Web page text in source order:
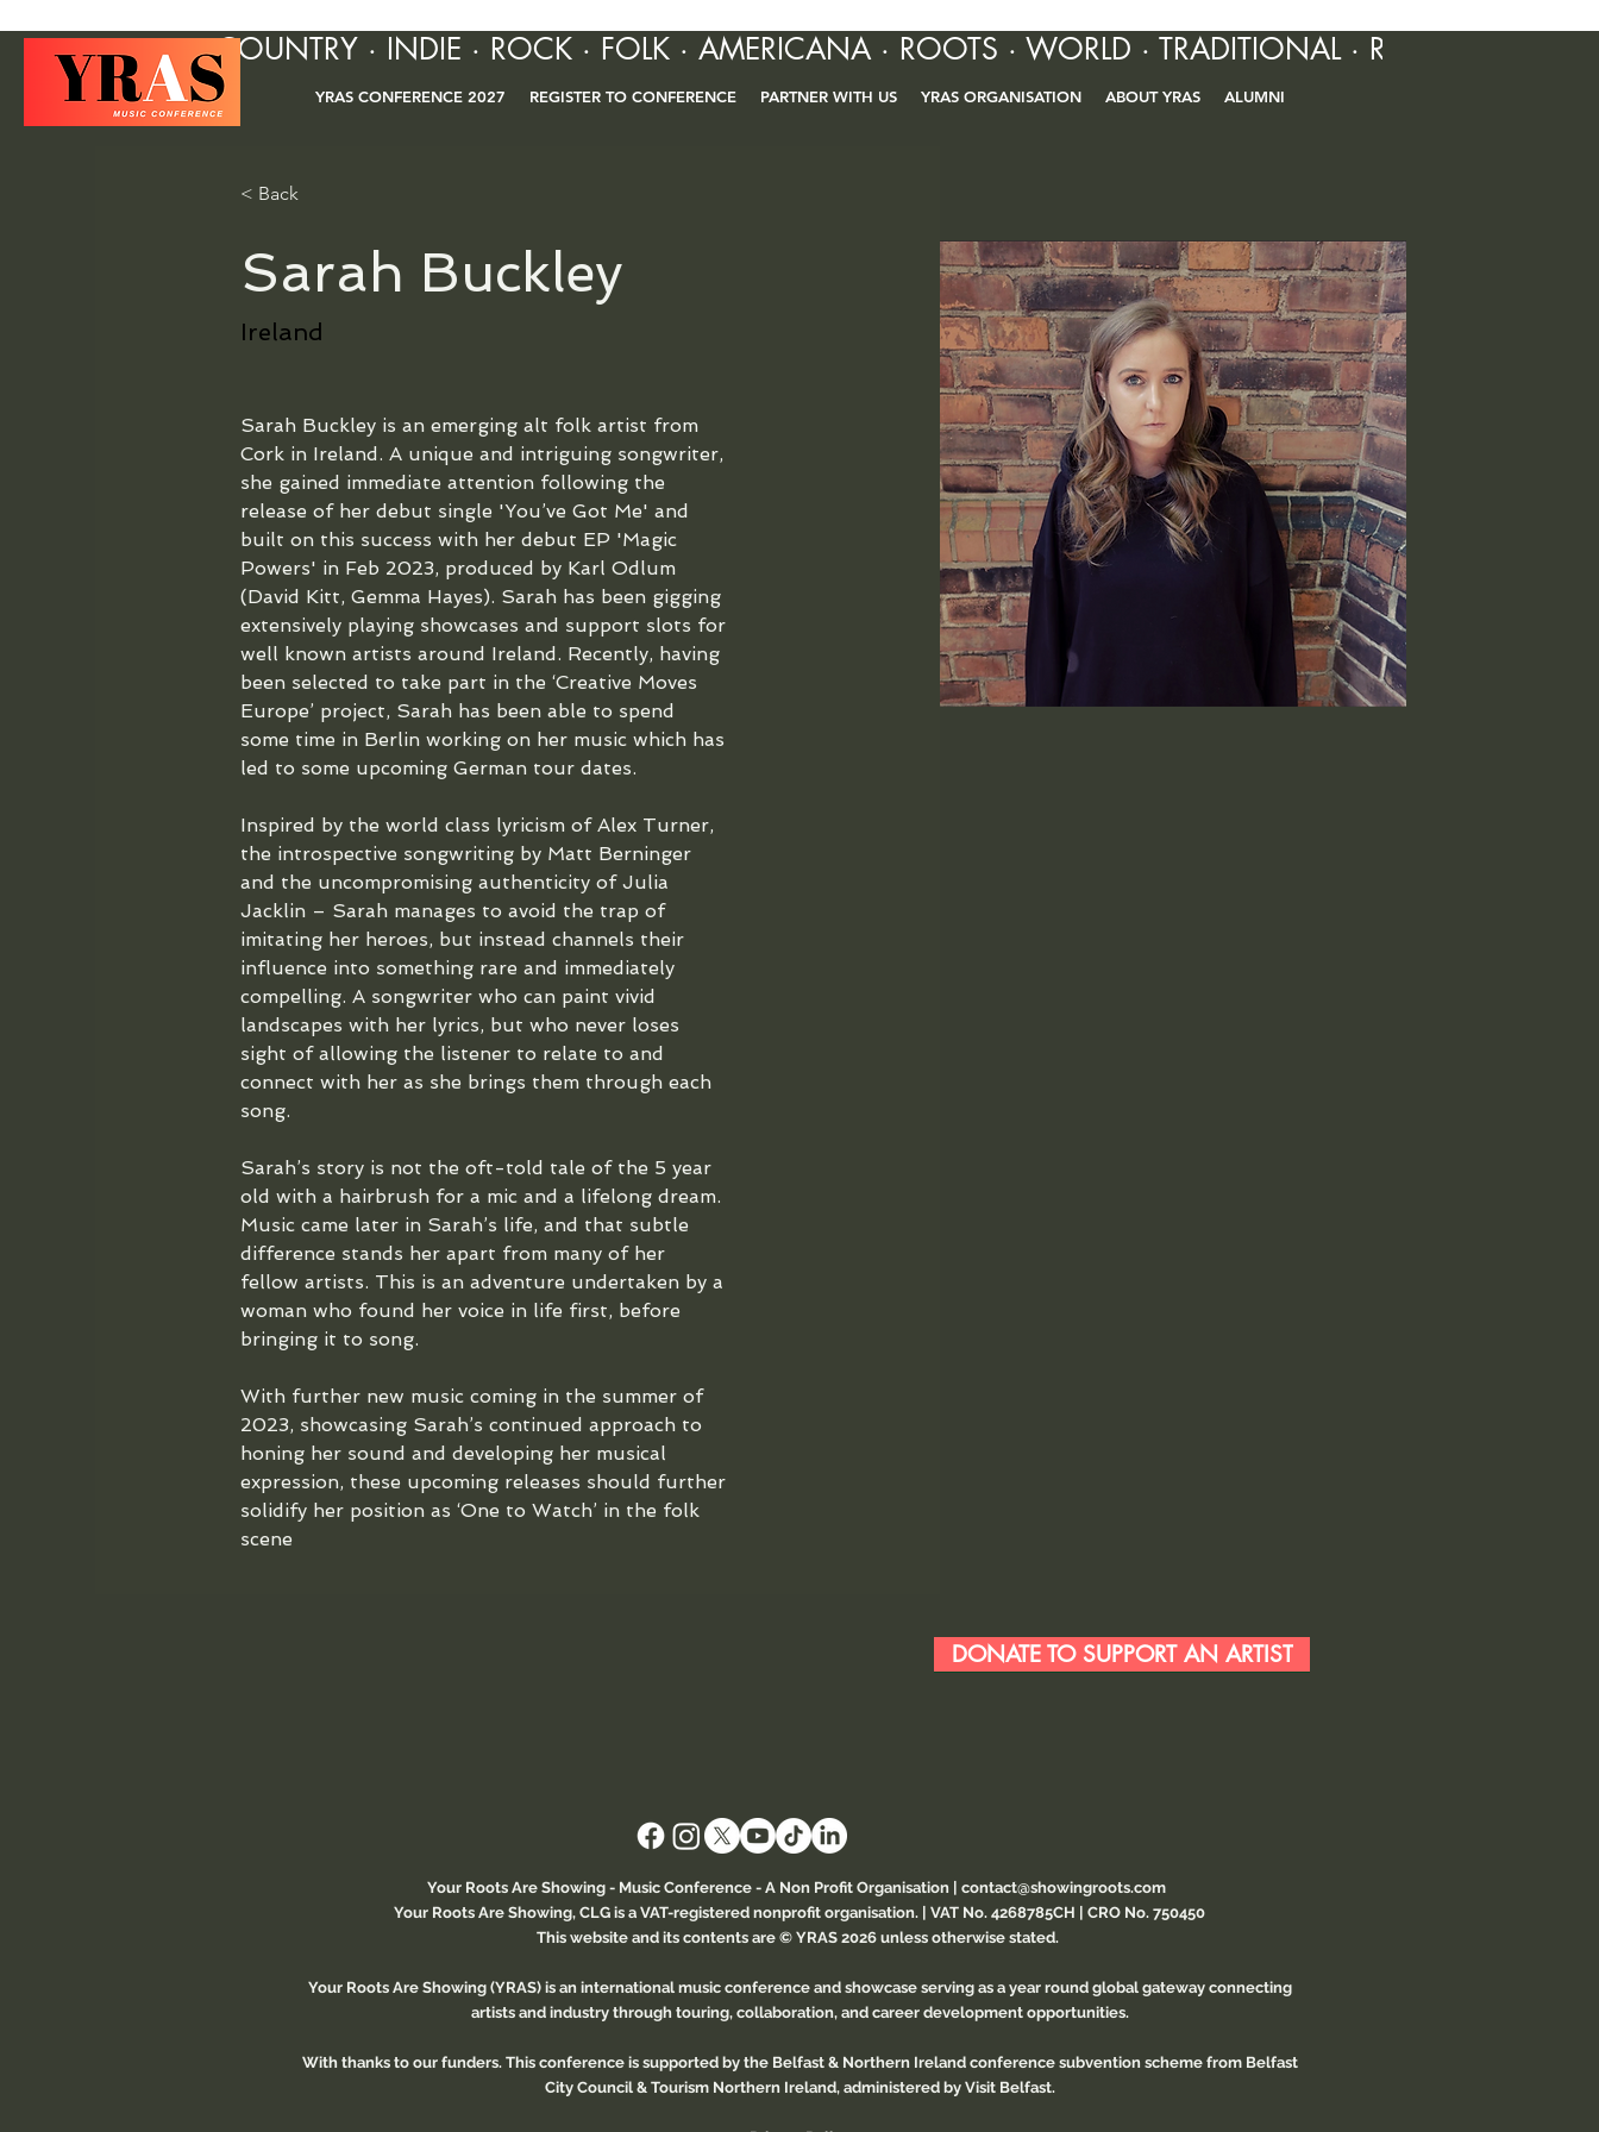
COUNTRY · INDIE · ROCK · FOLK · AMERICANA · ROOTS · WORLD · TRADITIONAL · R&B ·
YRAS CONFERENCE 2027 REGISTER TO CONFERENCE PARTNER WITH US YRAS ORGANISATION ABOUT YRAS ALUMNI
< Back
Sarah Buckley
Ireland
Sarah Buckley is an emerging alt folk artist from
Cork in Ireland. A unique and intriguing songwriter,
she gained immediate attention following the
release of her debut single 'You’ve Got Me' and
built on this success with her debut EP 'Magic
Powers' in Feb 2023, produced by Karl Odlum
(David Kitt, Gemma Hayes). Sarah has been gigging
extensively playing showcases and support slots for
well known artists around Ireland. Recently, having
been selected to take part in the ‘Creative Moves
Europe’ project, Sarah has been able to spend
some time in Berlin working on her music which has
led to some upcoming German tour dates.
Inspired by the world class lyricism of Alex Turner,
the introspective songwriting by Matt Berninger
and the uncompromising authenticity of Julia
Jacklin – Sarah manages to avoid the trap of
imitating her heroes, but instead channels their
influence into something rare and immediately
compelling. A songwriter who can paint vivid
landscapes with her lyrics, but who never loses
sight of allowing the listener to relate to and
connect with her as she brings them through each
song.
Sarah’s story is not the oft-told tale of the 5 year
old with a hairbrush for a mic and a lifelong dream.
Music came later in Sarah’s life, and that subtle
difference stands her apart from many of her
fellow artists. This is an adventure undertaken by a
woman who found her voice in life first, before
bringing it to song.
With further new music coming in the summer of
2023, showcasing Sarah’s continued approach to
honing her sound and developing her musical
expression, these upcoming releases should further
solidify her position as ‘One to Watch’ in the folk
scene
DONATE TO SUPPORT AN ARTIST
Your Roots Are Showing - Music Conference- A Non Profit Organisation | contact@showingroots.com
Your Roots Are Showing, CLG is a VAT-registered nonprofit organisation. | VAT No. 4268785CH | CRO No. 750450
This website and its contents are © YRAS 2026 unless otherwise stated.
Your Roots Are Showing (YRAS) is an international music conference and showcase serving as a year round global gateway connecting
artists and industry through touring, collaboration, and career development opportunities.
With thanks to our funders. This conference is supported by the Belfast & Northern Ireland conference subvention scheme from Belfast
City Council & Tourism Northern Ireland, administered by Visit Belfast.